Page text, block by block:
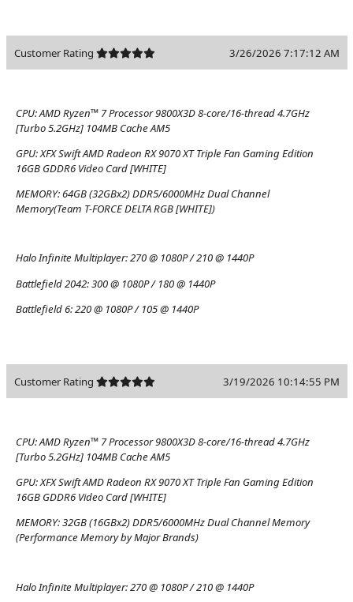
Customer Rating 3/26/2026 7:17:12 AM
CPU:AMD Ryzen™ 7 Processor 9800X3D 8-core/16-thread 4.7GHz
[Turbo 5.2GHz] 104MB Cache AM5
GPU:XFX Swift AMD Radeon RX 9070 XT Triple Fan Gaming Edition
16GB GDDR6 Video Card [WHITE]
MEMORY:64GB (32GBx2) DDR5/6000MHz Dual Channel
Memory(Team T-FORCE DELTA RGB [WHITE])
Halo Infinite Multiplayer:270 @ 1080P / 210 @ 1440P
Battlefield 2042:300 @ 1080P / 180 @ 1440P
Battlefield 6:220 @ 1080P / 105 @ 1440P
Customer Rating 3/19/2026 10:14:55 PM
CPU:AMD Ryzen™ 7 Processor 9800X3D 8-core/16-thread 4.7GHz
[Turbo 5.2GHz] 104MB Cache AM5
GPU:XFX Swift AMD Radeon RX 9070 XT Triple Fan Gaming Edition
16GB GDDR6 Video Card [WHITE]
MEMORY:32GB (16GBx2) DDR5/6000MHz Dual Channel Memory
(Performance Memory by Major Brands)
Halo Infinite Multiplayer:270 @ 1080P / 210 @ 1440P